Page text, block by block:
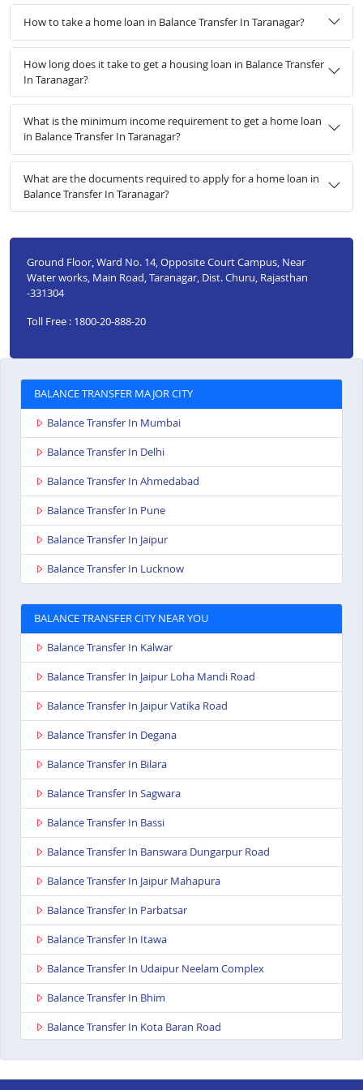
How to take a home loan in Balance Transfer In Taranagar?
How long does it take to get a housing loan in Balance Transfer
In Taranagar?
What is the minimum income requirement to get a home loan
in Balance Transfer In Taranagar?
What are the documents required to apply for a home loan in
Balance Transfer In Taranagar?
Ground Floor, Ward No. 14, Opposite Court Campus, Near
Water works, Main Road, Taranagar, Dist. Churu, Rajasthan
-331304
Toll Free : 1800-20-888-20
BALANCE TRANSFER MAJOR CITY
Balance Transfer In Mumbai
Balance Transfer In Delhi
Balance Transfer In Ahmedabad
Balance Transfer In Pune
Balance Transfer In Jaipur
Balance Transfer In Lucknow
BALANCE TRANSFER CITY NEAR YOU
Balance Transfer In Kalwar
Balance Transfer In Jaipur Loha Mandi Road
Balance Transfer In Jaipur Vatika Road
Balance Transfer In Degana
Balance Transfer In Bilara
Balance Transfer In Sagwara
Balance Transfer In Bassi
Balance Transfer In Banswara Dungarpur Road
Balance Transfer In Jaipur Mahapura
Balance Transfer In Parbatsar
Balance Transfer In Itawa
Balance Transfer In Udaipur Neelam Complex
Balance Transfer In Bhim
Balance Transfer In Kota Baran Road